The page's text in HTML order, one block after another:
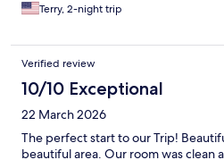
Terry, 2-night trip
Verified review
10/10 Exceptional
22 March 2026
The perfect start to our Trip!
beautiful area. Our room was clean